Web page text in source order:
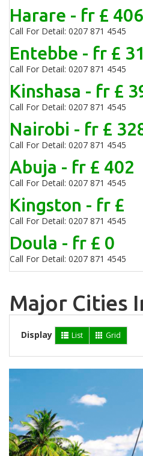
Harare - fr £ 406
Call For Detail: 0207 871 4545
Entebbe - fr £
Call For Detail: 0207 871 4545
Kinshasa - fr £
Call For Detail: 0207 871 4545
Nairobi - fr £
Call For Detail: 0207 871 4545
Abuja - fr £ 402
Call For Detail: 0207 871 4545
Kingston - fr £
Call For Detail: 0207 871 4545
Doula - fr £ 0
Call For Detail: 0207 871 4545
Major Cities
Display List Grid